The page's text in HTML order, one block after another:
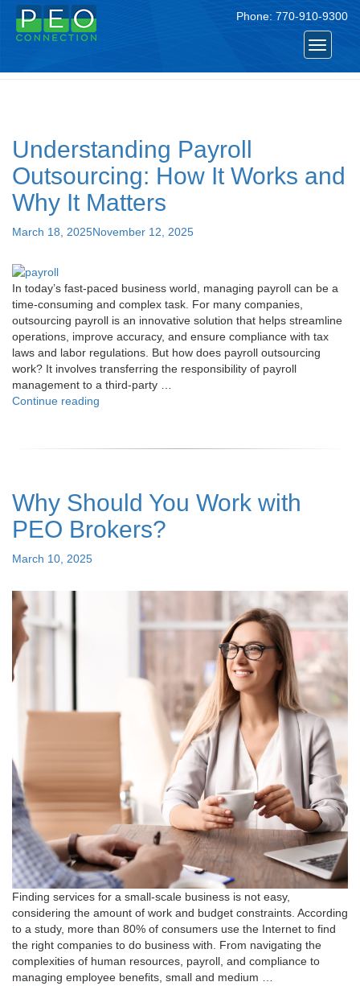
Phone: 770-910-9300
Toggle
Tag:peo payroll
Understanding Payroll
Outsourcing: How It Works and
Why It Matters
Posted
March 18, 2025November 12, 2025
In today’s fast-paced business world, managing payroll can be a
time-consuming and complex task. For many companies,
outsourcing payroll is an innovative solution that helps streamline
operations, improve accuracy, and ensure compliance with tax
laws and labor regulations. But how does payroll outsourcing
work? It involves transferring the responsibility of payroll
management to a third-party …
Continue reading
How
and
Why
It
Why Should You Work with
PEO Brokers?
Posted
March 10, 2025
Finding services for a small-scale business is not easy,
considering the amount of work and budget constraints. According
to a study, more than 80% of consumers use the Internet to find
the right companies to do business with. From navigating the
complexities of human resources, payroll, and compliance to
managing employee benefits, small and medium …